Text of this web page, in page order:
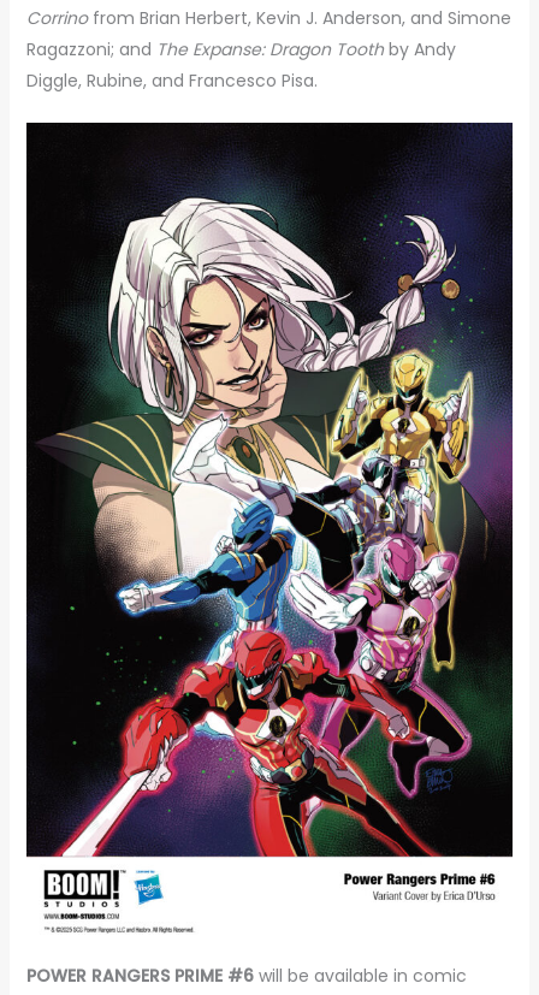
Corrino from Brian Herbert, Kevin J. Anderson, and Simone
Ragazzoni; and The Expanse: Dragon Toothby Andy
Diggle, Rubine, and Francesco Pisa.
POWER RANGERS PRIME #6will be available in comic